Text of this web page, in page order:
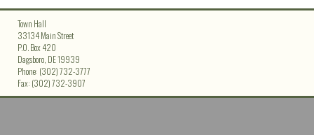
Town Hall
33134 Main Street
P.O. Box 420
Dagsboro, DE 19939
Phone: (302) 732-3777
Fax: (302) 732-3907